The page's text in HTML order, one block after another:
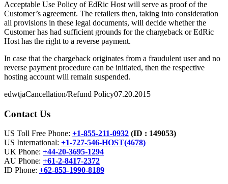
Acceptable Use Policy of EdRic Host will serve as proof of the
Customer’s agreement. The retailers then, taking into consideration
all provisions in these legal documents, will decide whether the
Customer has had sufficient grounds for the chargeback or EdRic
Host has the right to a reverse payment.
In case that the chargeback originates from a fraudulent user and no
reverse payment procedure can be initiated, then the respective
hosting account will remain suspended.
edwtjaCancellation/Refund Policy07.20.2015
Contact Us
US Toll Free Phone: +1-855-211-0932 (ID : 149053)
US International: +1-727-546-HOST(4678)
UK Phone: +44-20-3695-1294
AU Phone: +61-2-8417-2372
ID Phone: +62-853-1990-8189